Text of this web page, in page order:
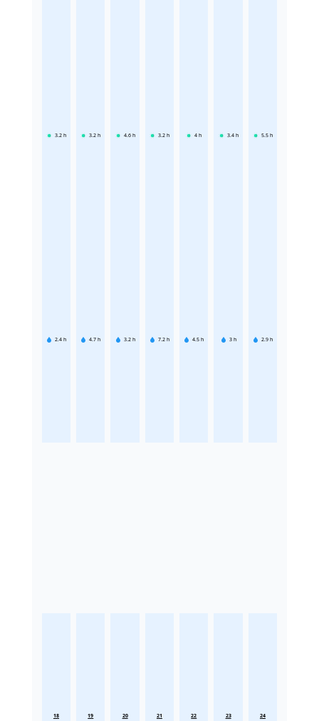
3.2 h
2.4 h
3.2 h
4.7 h
4.6 h
3.2 h
3.2 h
7.2 h
4 h
4.5 h
3.4 h
3 h
5.5 h
2.9 h
18 19 20 21 22 23 24